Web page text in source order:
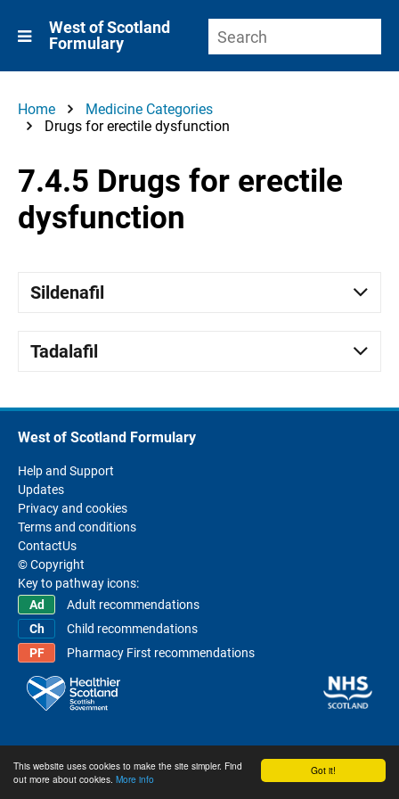
Got it!
This website uses cookies to make the site simpler. Find
out more about cookies. More info
West of Scotland
Formulary
Home
Medicine Categories
Drugs for erectile dysfunction
7.4.5 Drugs for erectile
dysfunction
Sildenafil
Tadalafil
West of Scotland Formulary
Help and Support
Updates
Privacy and cookies
Terms and conditions
ContactUs
© Copyright
Key to pathway icons:
Adult recommendations
Child recommendations
Pharmacy First recommendations